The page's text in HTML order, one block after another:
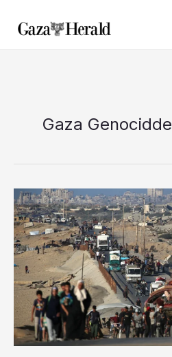
content
Gaza Genocidde